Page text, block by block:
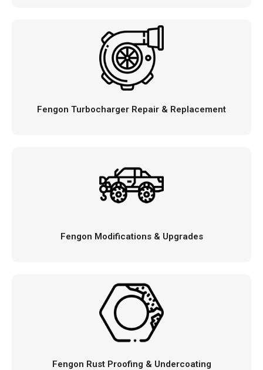
Fengon Turbocharger Repair & Replacement
Fengon Modifications & Upgrades
Fengon Rust Proofing & Undercoating